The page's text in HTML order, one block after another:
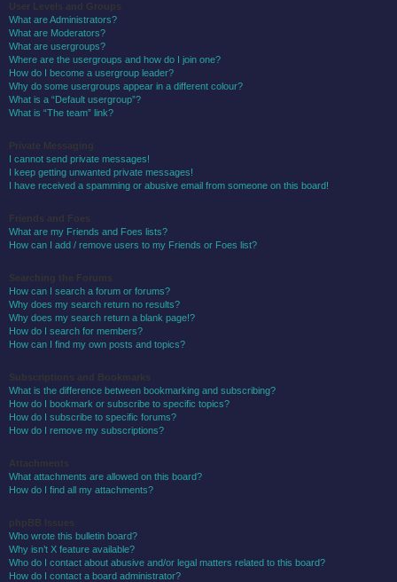
What are Administrators?
What are Moderators?
What are usergroups?
Where are the usergroups and how do I join one?
How do I become a usergroup leader?
Why do some usergroups appear in a different colour?
What is a “Default usergroup”?
What is “The team” link?
I cannot send private messages!
I keep getting unwanted private messages!
I have received a spamming or abusive email from someone on this board!
What are my Friends and Foes lists?
How can I add / remove users to my Friends or Foes list?
How can I search a forum or forums?
Why does my search return no results?
Why does my search return a blank page!?
How do I search for members?
How can I find my own posts and topics?
What is the difference between bookmarking and subscribing?
How do I bookmark or subscribe to specific topics?
How do I subscribe to specific forums?
How do I remove my subscriptions?
What attachments are allowed on this board?
How do I find all my attachments?
Who wrote this bulletin board?
Why isn’t X feature available?
Who do I contact about abusive and/or legal matters related to this board?
How do I contact a board administrator?